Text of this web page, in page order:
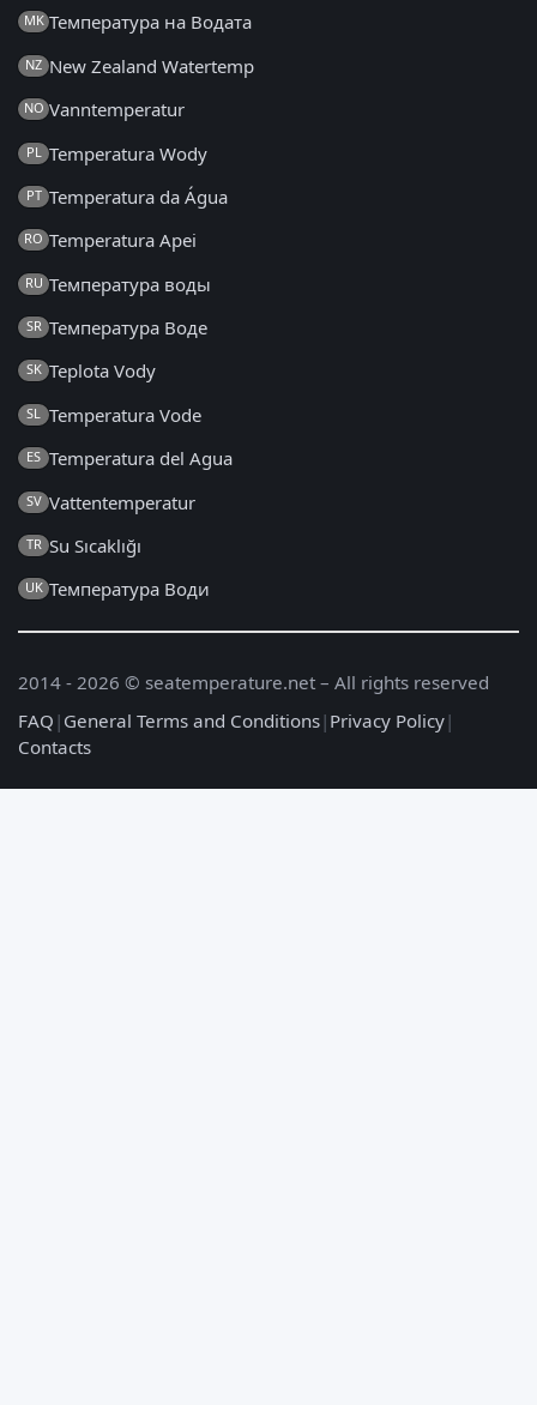
MK Температура на Водата
NZ New Zealand Watertemp
NO Vanntemperatur
PL Temperatura Wody
PT Temperatura da Água
RO Temperatura Apei
RU Температура воды
SR Температура Воде
SK Teplota Vody
SL Temperatura Vode
ES Temperatura del Agua
SV Vattentemperatur
TR Su Sıcaklığı
UK Температура Води
2014 - 2026 © seatemperature.net – All rights reserved
FAQ | General Terms and Conditions| Privacy Policy|
Contacts